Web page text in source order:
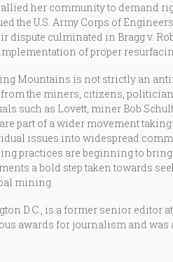
her community to demand
the U.S. Army Corps of
dispute culminated in Bragg v.
of proper
Mountains is not strictly an
the miners, citizens,
such as Lovett, miner Bob
part of a wider movement
issues into widespread
practices are beginning to
a bold step taken towards
mining.
D.C., is a former senior editor at
awards for journalism and